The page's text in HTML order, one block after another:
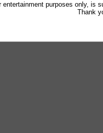
entertainment purposes only, is
Thank